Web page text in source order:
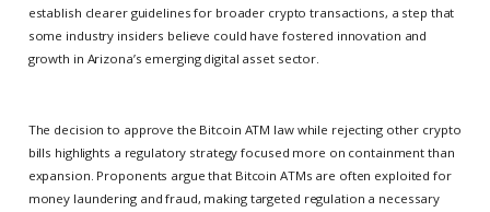
establish clearer guidelines for broader crypto transactions, a step that
some industry insiders believe could have fostered innovation and
growth in Arizona’s emerging digital asset sector.
The decision to approve the Bitcoin ATM law while rejecting other crypto
bills highlights a regulatory strategy focused more on containment than
expansion. Proponents argue that Bitcoin ATMs are often exploited for
money laundering and fraud, making targeted regulation a necessary